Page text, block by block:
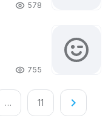
578
755
… 11 keyboard_arrow_right